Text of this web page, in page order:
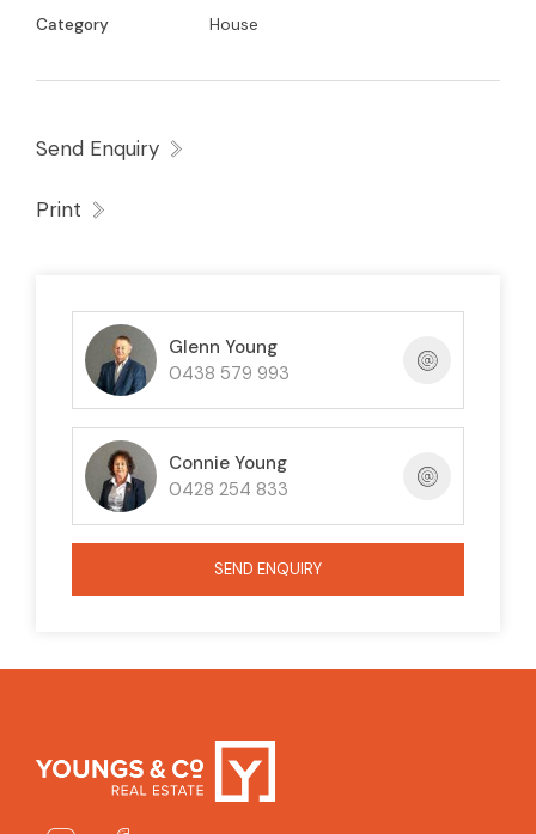
Category
House
Send Enquiry
Print
Glenn Young
0438 579 993
Connie Young
0428 254 833
SEND ENQUIRY